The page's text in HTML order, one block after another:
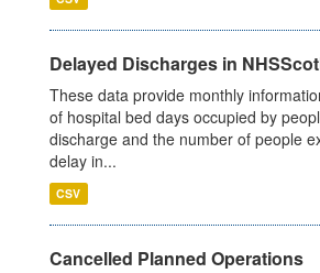
Delayed Discharges in
These data provide monthly
of hospital bed days occupied by
discharge and the number of people
delay in...
CSV
Cancelled Planned Operations